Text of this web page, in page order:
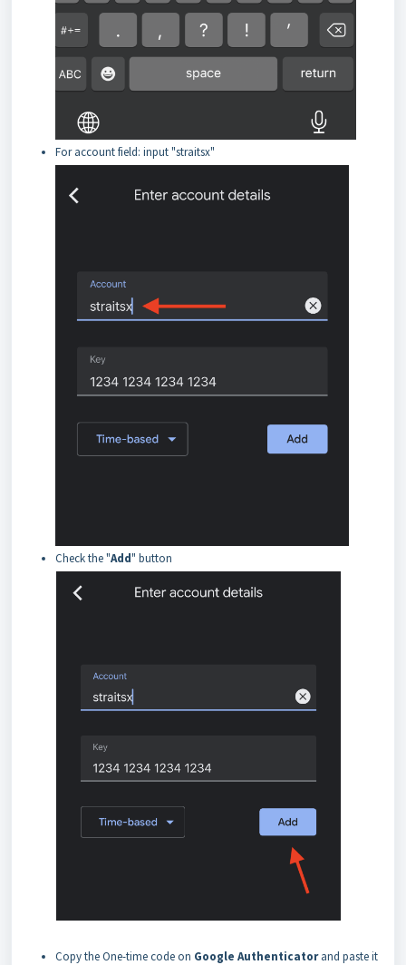
For account field: input "straitsx"
Check the "Add" button
Copy the One-time code on Google Authenticatorand paste it